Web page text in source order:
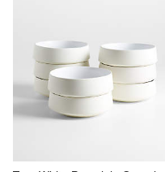
Aspen Rimmed Porcelain Low
Bowl
CAD 10.95